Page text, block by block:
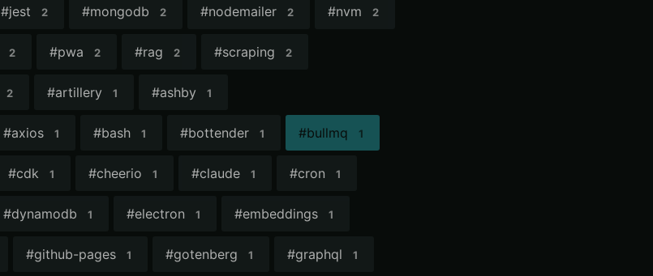
#jest 2 #mongodb 2 #nodemailer 2 #nvm 2
2 #pwa 2 #rag 2 #scraping 2
2 #artillery 1 #ashby 1
#axios 1 #bash 1 #bottender 1 #bullmq 1
#cdk 1 #cheerio 1 #claude 1 #cron 1
#dynamodb 1 #electron 1 #embeddings 1
#github-pages 1 #gotenberg 1 #graphql 1